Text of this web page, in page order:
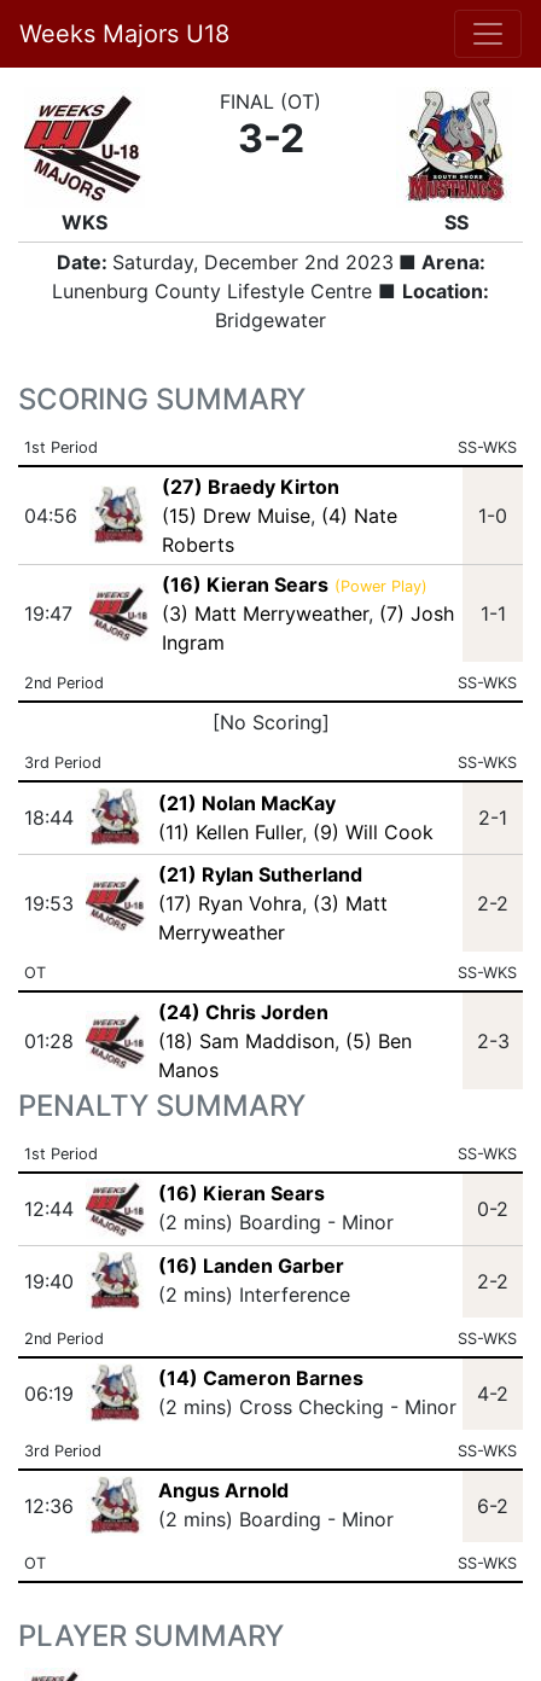
Weeks Majors U18
WKS
FINAL (OT)
3-2
SS
Date: Saturday, December 2nd 2023 ■ Arena:
Lunenburg County Lifestyle Centre ■ Location:
Bridgewater
SCORING SUMMARY
1st Period SS-WKS
04:56
(27) Braedy Kirton
(15) Drew Muise, (4) Nate
Roberts
1-0
19:47
(16) Kieran Sears (Power Play)
(3) Matt Merryweather, (7) Josh
Ingram
1-1
2nd Period SS-WKS
[No Scoring]
3rd Period SS-WKS
18:44
(21) Nolan MacKay
(11) Kellen Fuller, (9) Will Cook
2-1
19:53
(21) Rylan Sutherland
(17) Ryan Vohra, (3) Matt
Merryweather
2-2
OT SS-WKS
01:28
(24) Chris Jorden
(18) Sam Maddison, (5) Ben
Manos
2-3
PENALTY SUMMARY
1st Period SS-WKS
12:44
(16) Kieran Sears
(2 mins) Boarding - Minor
0-2
19:40
(16) Landen Garber
(2 mins) Interference
2-2
2nd Period SS-WKS
06:19
(14) Cameron Barnes
(2 mins) Cross Checking - Minor
4-2
3rd Period SS-WKS
12:36
Angus Arnold
(2 mins) Boarding - Minor
6-2
OT SS-WKS
PLAYER SUMMARY